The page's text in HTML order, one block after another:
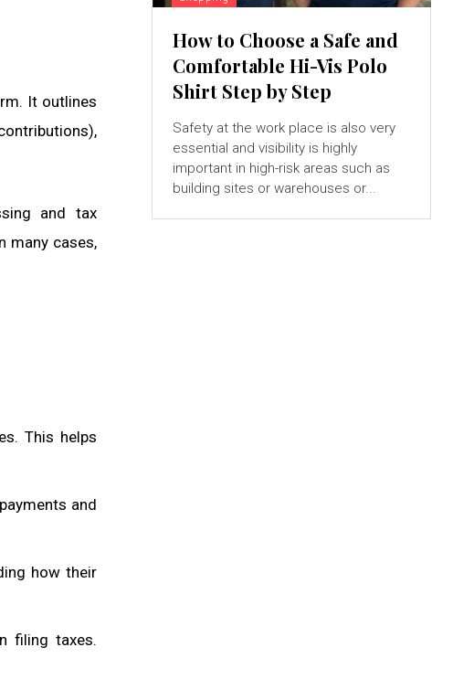
It outlines
and tax
many cases,
This helps
and
how their
filing taxes.
How to Choose a Safe and
Comfortable Hi-Vis Polo
Shirt Step by Step
Safety at the work place is also very
essential and visibility is highly
important in high-risk areas such as
building sites or warehouses or...